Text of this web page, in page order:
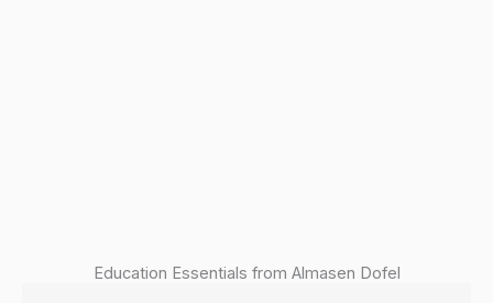
Education Essentials from Almasen Dofel